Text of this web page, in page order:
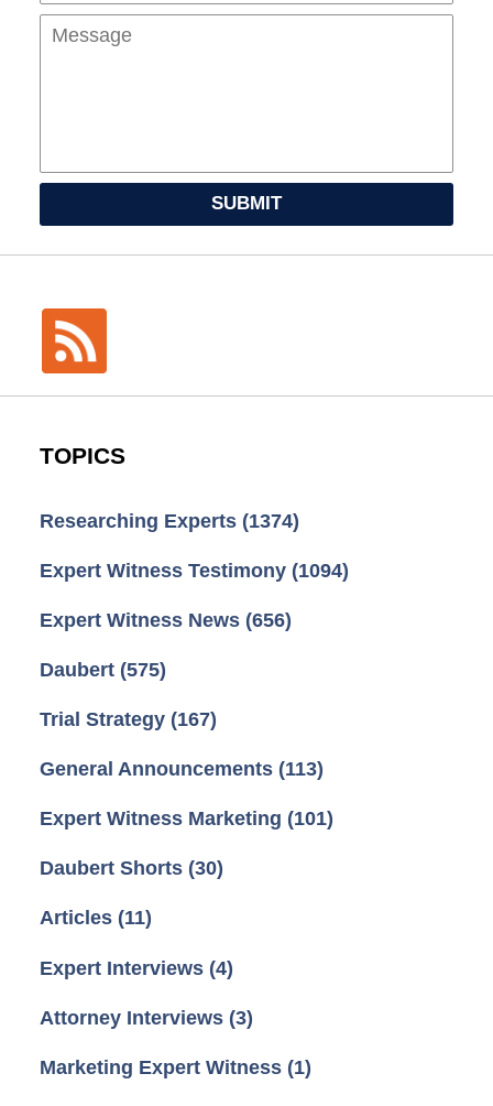
SUBMIT
TOPICS
Researching Experts (1374)
Expert Witness Testimony (1094)
Expert Witness News (656)
Daubert (575)
Trial Strategy (167)
General Announcements (113)
Expert Witness Marketing (101)
Daubert Shorts (30)
Articles (11)
Expert Interviews (4)
Attorney Interviews (3)
Marketing Expert Witness (1)